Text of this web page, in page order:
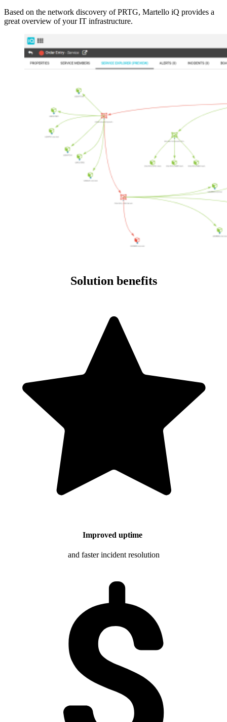
Based on the network discovery of PRTG, Martello iQ provides a
great overview of your IT infrastructure.
Solution benefits
Improved uptime
and faster incident resolution